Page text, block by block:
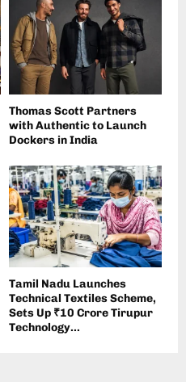
Thomas Scott Partners
with Authentic to Launch
Dockers in India
Tamil Nadu Launches
Technical Textiles Scheme,
Sets Up ₹10 Crore Tirupur
Technology...